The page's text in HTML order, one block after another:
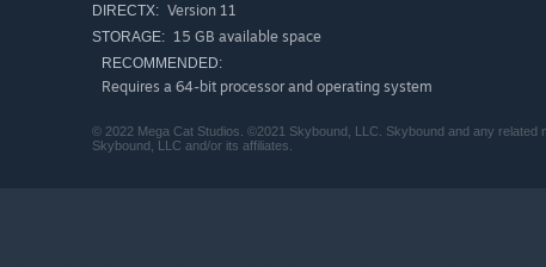
DIRECTX: Version 11
STORAGE: 15 GB available space
RECOMMENDED:
Requires a 64-bit processor and operating system
© 2022 Mega Cat Studios. ©2021 Skybound, LLC. Skybound and any
Skybound, LLC and/or its affiliates.